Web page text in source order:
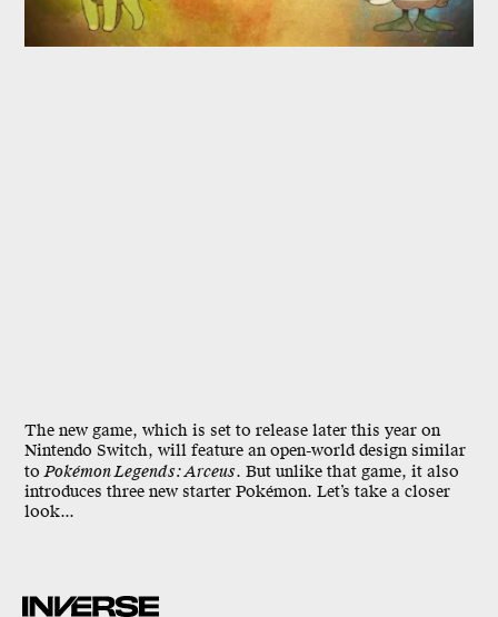
The new game, which is set to release later this year on
Nintendo Switch, will feature an open-world design similar
toPokémon Legends: Arceus. But unlike that game, it also
introduces three new starter Pokémon. Let’s take a closer
look...